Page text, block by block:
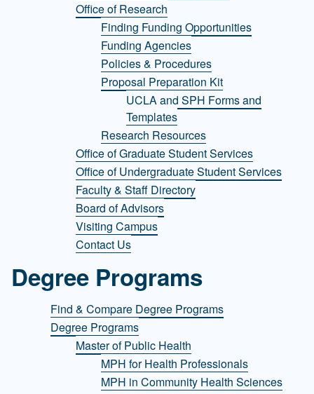
Office of Research
Finding Funding Opportunities
Funding Agencies
Policies & Procedures
Proposal Preparation Kit
UCLA and SPH Forms and
Templates
Research Resources
Office of Graduate Student Services
Office of Undergraduate Student Services
Faculty & Staff Directory
Board of Advisors
Visiting Campus
Contact Us
Degree Programs
Find & Compare Degree Programs
Degree Programs
Master of Public Health
MPH for Health Professionals
MPH in Community Health Sciences